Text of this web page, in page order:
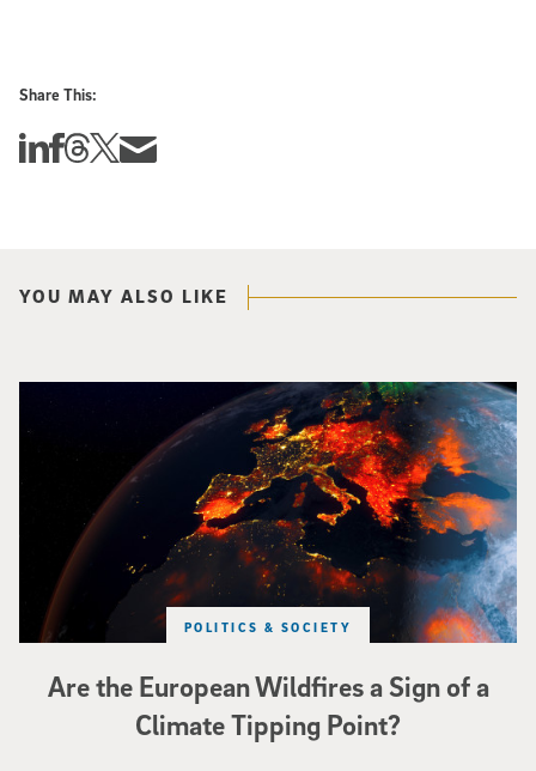
Share This:
Share this story on Linkedin
Share this story on Facebook
Share this story on Threads
Share this story on Twitter
Share this story via email
YOU MAY ALSO LIKE
Are the European Wildfires a Sign of a
Climate Tipping Point?
POLITICS & SOCIETY
Image of Western Europe looking ablaze from outer space. Credit: rakchai/